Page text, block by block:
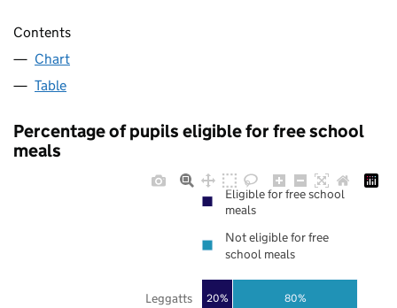
Contents
Chart
Table
Percentage of pupils eligible for free school
meals
20% 80%
Leggatts
Eligible for free school
meals
Not eligible for free
school meals